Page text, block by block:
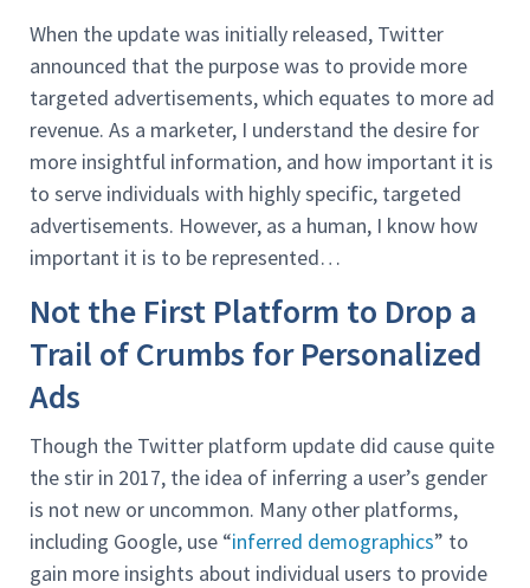
When the update was initially released, Twitter
announced that the purpose was to provide more
targeted advertisements, which equates to more ad
revenue. As a marketer, I understand the desire for
more insightful information, and how important it is
to serve individuals with highly specific, targeted
advertisements. However, as a human, I know how
important it is to be represented…
Not the First Platform to Drop a
Trail of Crumbs for Personalized
Ads
Though the Twitter platform update did cause quite
the stir in 2017, the idea of inferring a user’s gender
is not new or uncommon. Many other platforms,
including Google, use “inferred demographics” to
gain more insights about individual users to provide